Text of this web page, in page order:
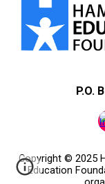
P.O.
Copyright © 2025
Education